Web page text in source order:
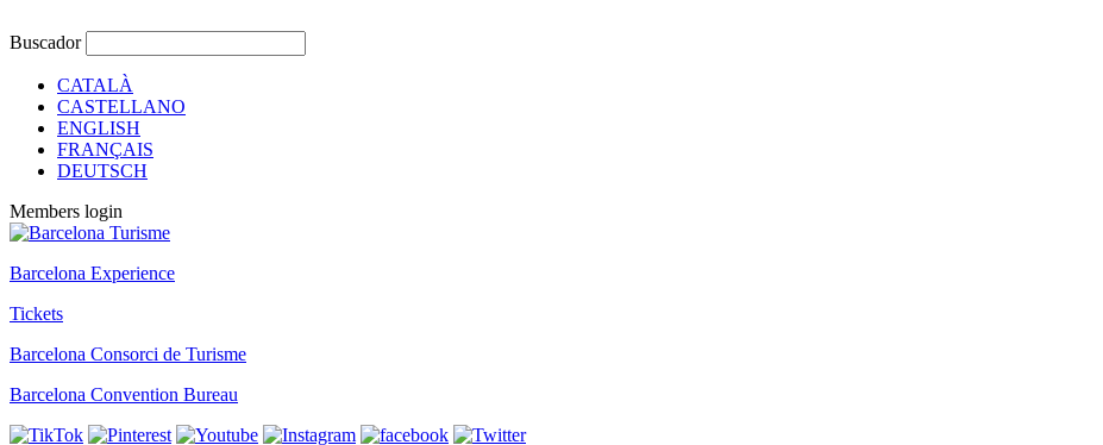
Buscador
CATALÀ
CASTELLANO
ENGLISH
FRANÇAIS
DEUTSCH
Members login
Barcelona Experience
Tickets
Barcelona Consorci de Turisme
Barcelona Convention Bureau